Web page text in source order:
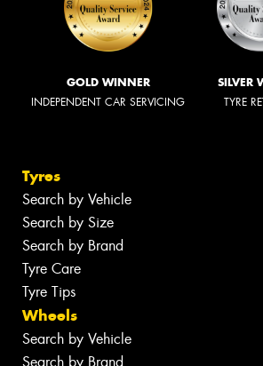
GOLD WINNER
INDEPENDENT CAR SERVICING
SILVER
TYRE
Tyres
Search by Vehicle
Search by Size
Search by Brand
Tyre Care
Tyre Tips
Wheels
Search by Vehicle
Search by Brand